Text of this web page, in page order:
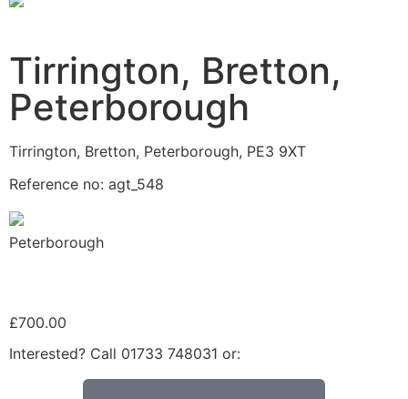
Tirrington, Bretton,
Peterborough
Tirrington, Bretton, Peterborough, PE3 9XT
Reference no: agt_548
Peterborough
£700.00
Interested? Call 01733 748031 or: